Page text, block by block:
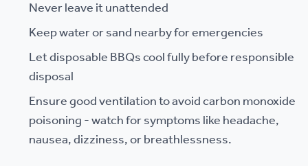
Never leave it unattended
Keep water or sand nearby for emergencies
Let disposable BBQs cool fully before responsible
disposal
Ensure good ventilation to avoid carbon monoxide
poisoning - watch for symptoms like headache,
nausea, dizziness, or breathlessness.